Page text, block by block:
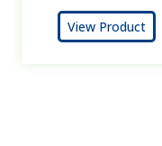
View Product